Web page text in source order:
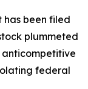
has been filed
plummeted
anticompetitive
federal